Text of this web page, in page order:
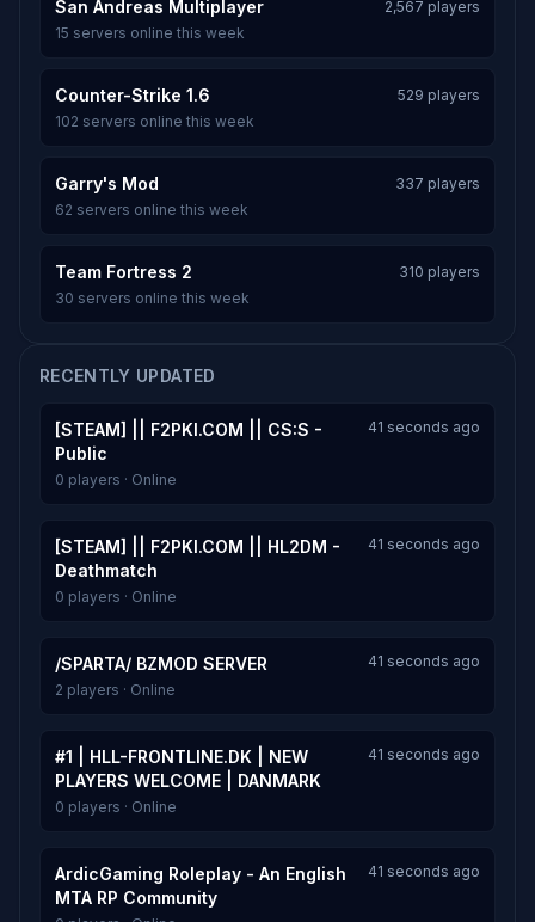
San Andreas Multiplayer
2,567 players
15 servers online this week
Counter-Strike 1.6
529 players
102 servers online this week
Garry's Mod
337 players
62 servers online this week
Team Fortress 2
310 players
30 servers online this week
RECENTLY UPDATED
[STEAM] || F2PKI.COM || CS:S -
Public
41 seconds ago
0 players · Online
[STEAM] || F2PKI.COM || HL2DM -
Deathmatch
41 seconds ago
0 players · Online
/SPARTA/ BZMOD SERVER
41 seconds ago
2 players · Online
#1 | HLL-FRONTLINE.DK | NEW
PLAYERS WELCOME | DANMARK
41 seconds ago
0 players · Online
ArdicGaming Roleplay - An English
MTA RP Community
41 seconds ago